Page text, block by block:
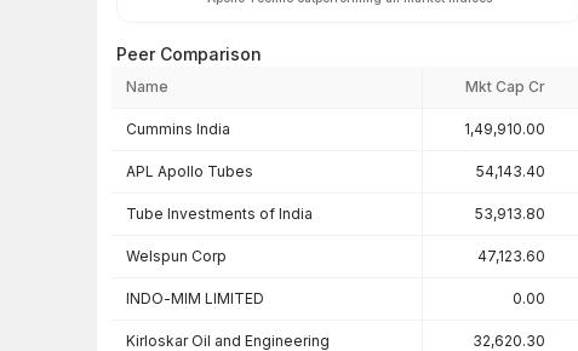
Peer Comparison
Name Mkt Cap Cr
Cummins India 1,49,910.00
APL Apollo Tubes 54,143.40
Tube Investments of India 53,913.80
Welspun Corp 47,123.60
INDO-MIM LIMITED 0.00
Kirloskar Oil and Engineering 32,620.30